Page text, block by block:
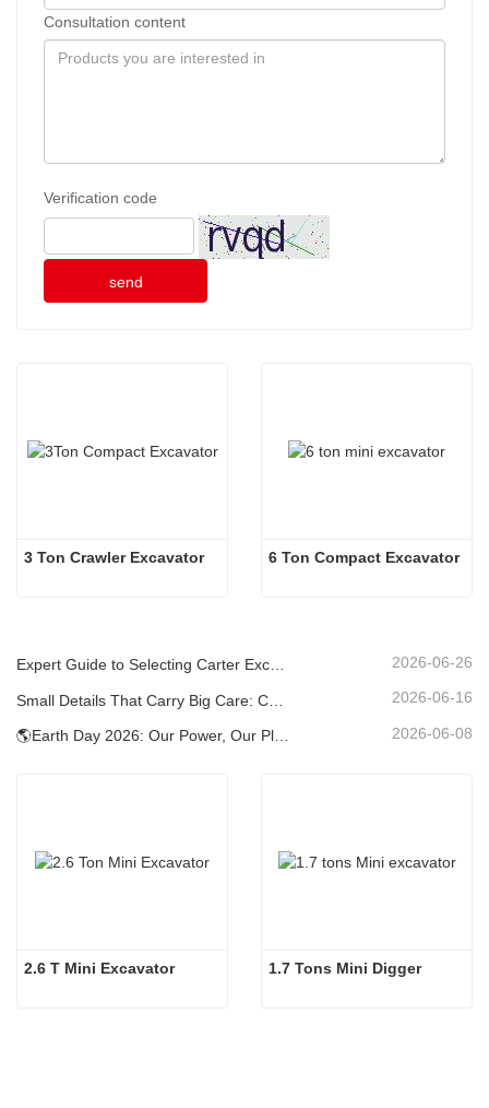
Consultation content
Verification code
send
3 Ton Crawler Excavator 6 Ton Compact Excavator
Expert Guide to Selecting Carter Excavators (0.6t to 60t) for Optimal Jobsite Efficiency 2026-06-26
2026-06-16
2026-06-08
2.6 T Mini Excavator 1.7 Tons Mini Digger